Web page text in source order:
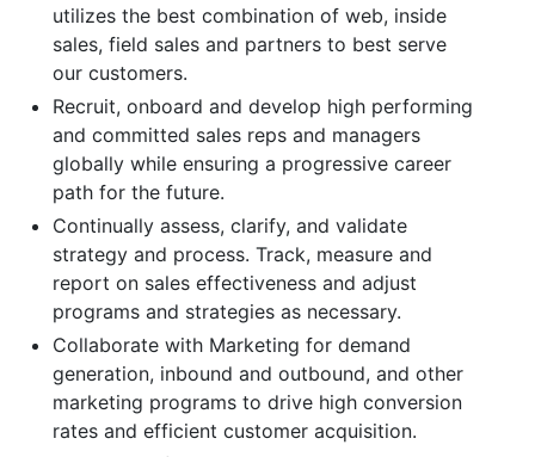
utilizes the best combination of web, inside
sales, field sales and partners to best serve
our customers.
Recruit, onboard and develop high performing
and committed sales reps and managers
globally while ensuring a progressive career
path for the future.
Continually assess, clarify, and validate
strategy and process. Track, measure and
report on sales effectiveness and adjust
programs and strategies as necessary.
Collaborate with Marketing for demand
generation, inbound and outbound, and other
marketing programs to drive high conversion
rates and efficient customer acquisition.